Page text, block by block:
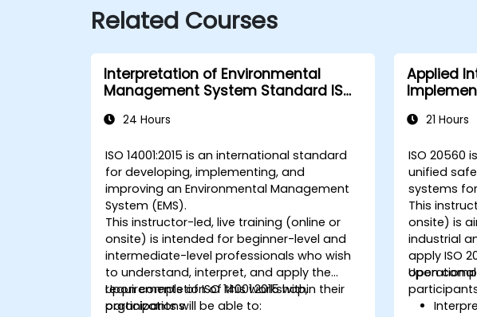
Related Courses
Interpretation of Environmental
Management System Standard ISO
24 Hours
ISO 14001:2015 is an international standard
for developing, implementing, and
improving an Environmental Management
System (EMS).
This instructor-led, live training (online or
onsite) is intended for beginner-level and
intermediate-level professionals who wish
to understand, interpret, and apply the
requirements of ISO 14001:2015 within their
organizations.
Upon completion of this workshop,
participants will be able to:
Applied
21 Hours
ISO 20560
unified
systems
This
onsite) is
industrial
apply ISO
Upon